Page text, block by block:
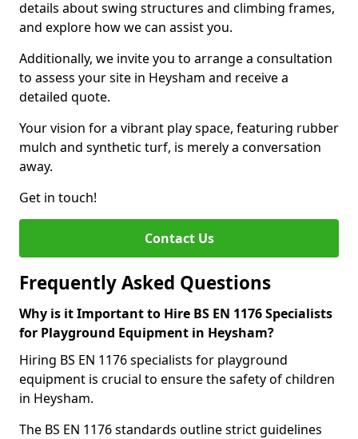
details about swing structures and climbing frames,
and explore how we can assist you.
Additionally, we invite you to arrange a consultation
to assess your site in Heysham and receive a
detailed quote.
Your vision for a vibrant play space, featuring rubber
mulch and synthetic turf, is merely a conversation
away.
Get in touch!
Contact Us
Frequently Asked Questions
Why is it Important to Hire BS EN 1176 Specialists
for Playground Equipment in Heysham?
Hiring BS EN 1176 specialists for playground
equipment is crucial to ensure the safety of children
in Heysham.
The BS EN 1176 standards outline strict guidelines